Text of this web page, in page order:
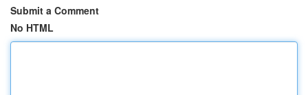
Submit a Comment
No HTML